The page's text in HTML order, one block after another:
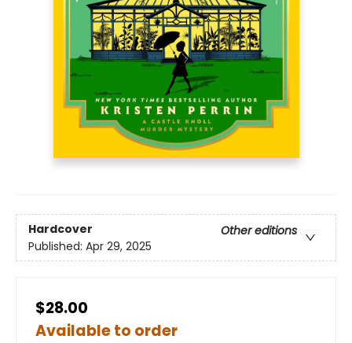
Hardcover
Other editions
Published: Apr 29, 2025
$28.00
Available to order